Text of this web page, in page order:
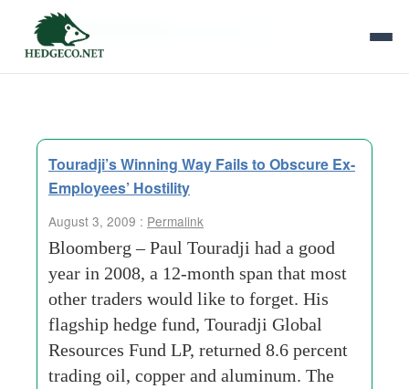
Tag Archives:
Touradji’s Winning Way Fails to Obscure Ex-
Employees’ Hostility
August 3, 2009 : Permalink
Bloomberg – Paul Touradji had a good
year in 2008, a 12-month span that most
other traders would like to forget. His
flagship hedge fund, Touradji Global
Resources Fund LP, returned 8.6 percent
trading oil, copper and aluminum. The